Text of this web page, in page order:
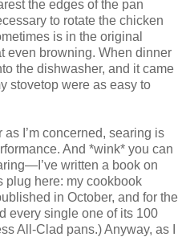
the edges of the pan
to rotate the chicken
is in the original
even browning. When dinner
the dishwasher, and it came
stovetop were as easy to
as I’m concerned, searing is
And *wink* you can
written a book on
plug here: my cookbook
in October, and for the
every single one of its 100
All-Clad pans.) Anyway, as I